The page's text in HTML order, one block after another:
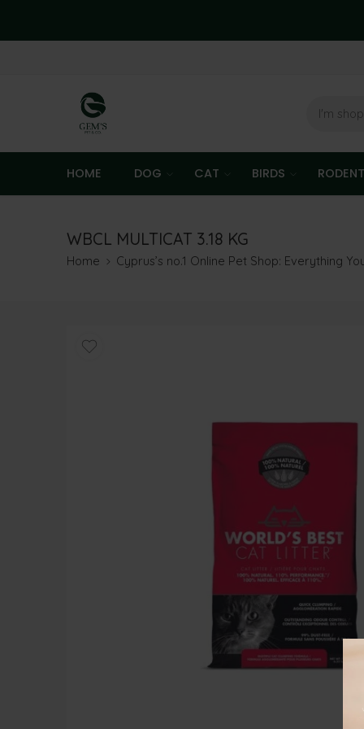
HOME DOG CAT BIRDS RODENT
WBCL MULTICAT 3.18 KG
Home Cyprus’s no.1 Online Pet Shop: Everything